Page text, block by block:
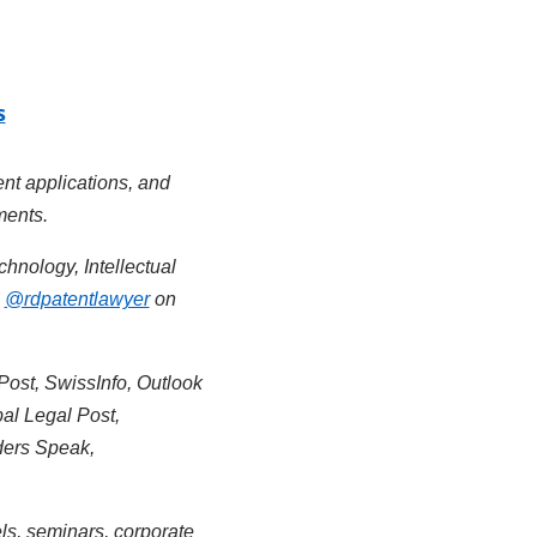
applications, and
Intellectual
@rdpatentlawyeron
SwissInfo, Outlook
Legal Post,
Speak,
seminars, corporate